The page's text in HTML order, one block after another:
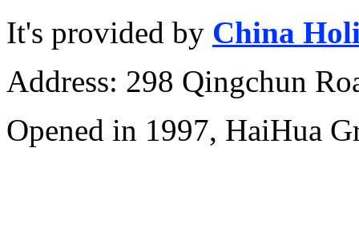
It's provided by China
Address: 298 Qingchun
Opened in 1997, HaiHua